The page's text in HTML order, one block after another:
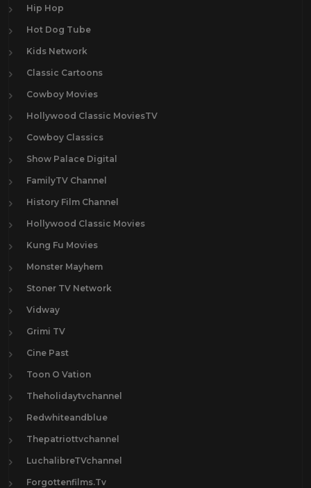
Hip Hop
Hot Dog Tube
Kids Network
Classic Cartoons
Cowboy Movies
Hollywood Classic MoviesTV
Cowboy Classics
Show Palace Digital
FamilyTV Channel
History Film Channel
Hollywood Classic Movies
Kung Fu Movies
Monster Mayhem
Stoner TV Network
Vidway
Grimi TV
Cine Past
Toon O Vation
Theholidaytvchannel
Redwhiteandblue
Thepatriottvchannel
LuchalibreTVchannel
Forgottenfilms.Tv